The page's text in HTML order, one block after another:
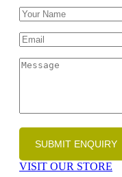
VISIT OUR STORE